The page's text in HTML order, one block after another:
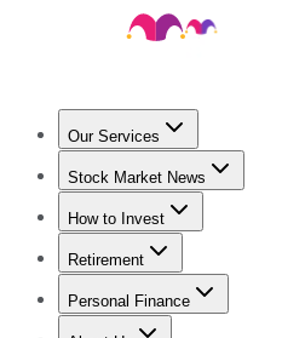
Our Services
Stock Advisor
Stock Market News
Trending NewsStock
How to Invest
How to Invest Money
Retirement
Retirement News
Personal Finance
Best Credit Cards